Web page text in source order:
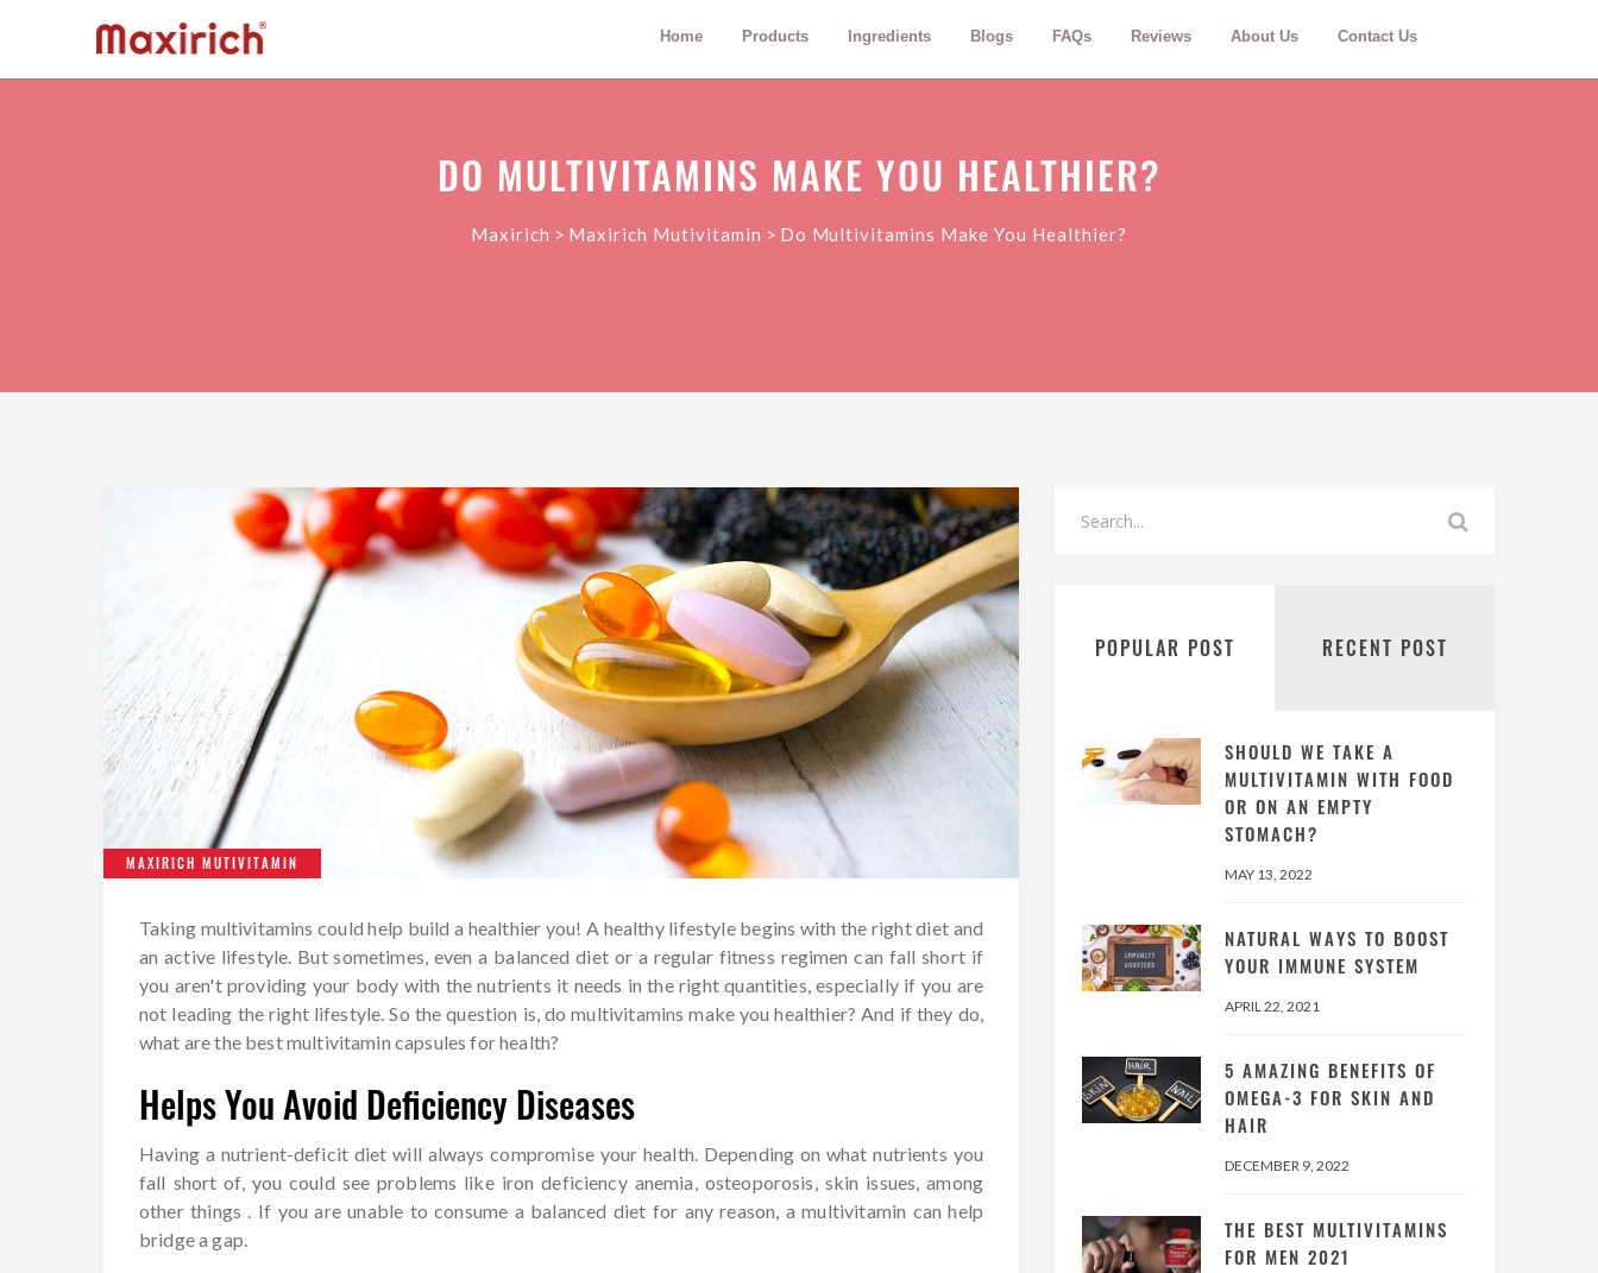
Home Products Ingredients Blogs FAQs Reviews About Us Contact Us
DO MULTIVITAMINS MAKE YOU HEALTHIER?
Maxirich > Maxirich Mutivitamin > Do Multivitamins Make You Healthier?
MAXIRICH MUTIVITAMIN
Taking multivitamins could help build a healthier you! A healthy lifestyle begins with the right diet and
an active lifestyle. But sometimes, even a balanced diet or a regular fitness regimen can fall short if
you aren't providing your body with the nutrients it needs in the right quantities, especially if you are
not leading the right lifestyle. So the question is, do multivitamins make you healthier? And if they do,
what are the best multivitamin capsules for health?
Helps You Avoid Deficiency Diseases
Having a nutrient-deficit diet will always compromise your health. Depending on what nutrients you
fall short of, you could see problems like iron deficiency anemia, osteoporosis, skin issues, among
other things . If you are unable to consume a balanced diet for any reason, a multivitamin can help
bridge a gap.
POPULAR POST RECENT POST
SHOULD WE TAKE A
MULTIVITAMIN WITH FOOD
OR ON AN EMPTY
STOMACH?
MAY 13, 2022
NATURAL WAYS TO BOOST
YOUR IMMUNE SYSTEM
APRIL 22, 2021
5 AMAZING BENEFITS OF
OMEGA-3 FOR SKIN AND
HAIR
DECEMBER 9, 2022
THE BEST MULTIVITAMINS
FOR MEN 2021